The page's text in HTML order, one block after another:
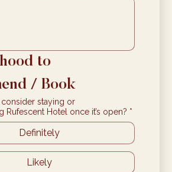
to
/ Book
staying or
Rufescent Hotel once it’s open? *
Definitely
Likely